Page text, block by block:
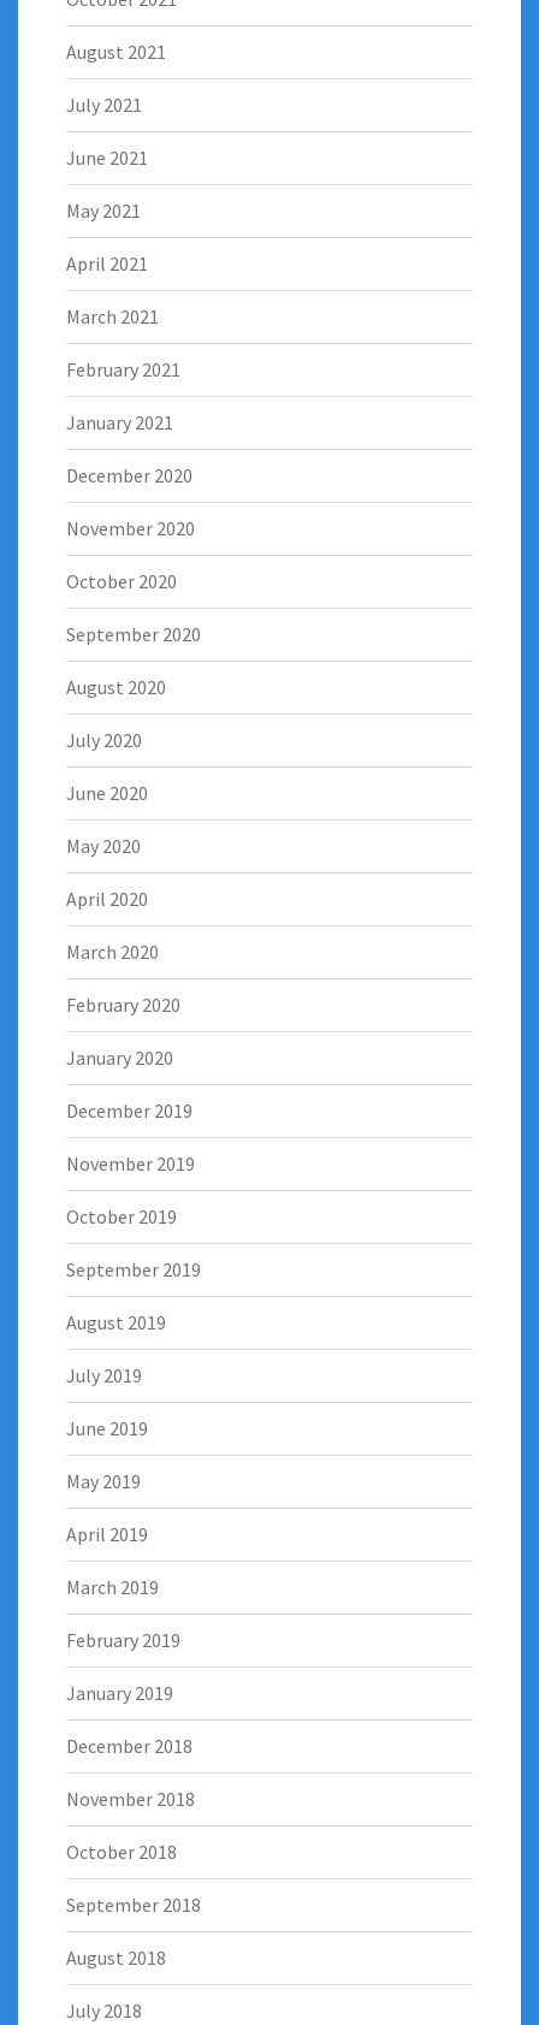
August 2021
July 2021
June 2021
May 2021
April 2021
March 2021
February 2021
January 2021
December 2020
November 2020
October 2020
September 2020
August 2020
July 2020
June 2020
May 2020
April 2020
March 2020
February 2020
January 2020
December 2019
November 2019
October 2019
September 2019
August 2019
July 2019
June 2019
May 2019
April 2019
March 2019
February 2019
January 2019
December 2018
November 2018
October 2018
September 2018
August 2018
July 2018